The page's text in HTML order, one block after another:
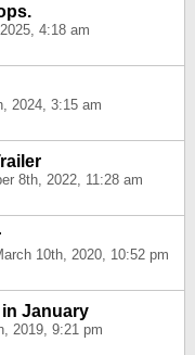
4:18 am
2024, 3:15 am
8th, 2022, 11:28 am
10th, 2020, 10:52 pm
in January
2019, 9:21 pm